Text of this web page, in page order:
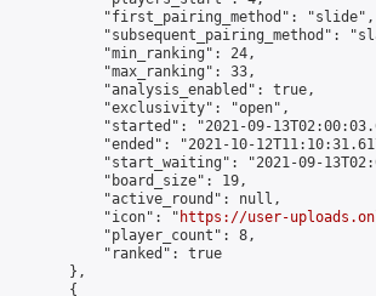
            "first_pairing_method": "slide",
"subsequent_pairing_method":
            "min_ranking": 24,
            "max_ranking": 33,
            "analysis_enabled": true,
            "exclusivity": "open",
"started": "2021-09-
"ended": "2021-10-
"start_waiting": "2021-09-
            "board_size": 19,
            "active_round": null,
            "icon": "
https://user-
            "player_count": 8,
            "ranked": true
        },
        {